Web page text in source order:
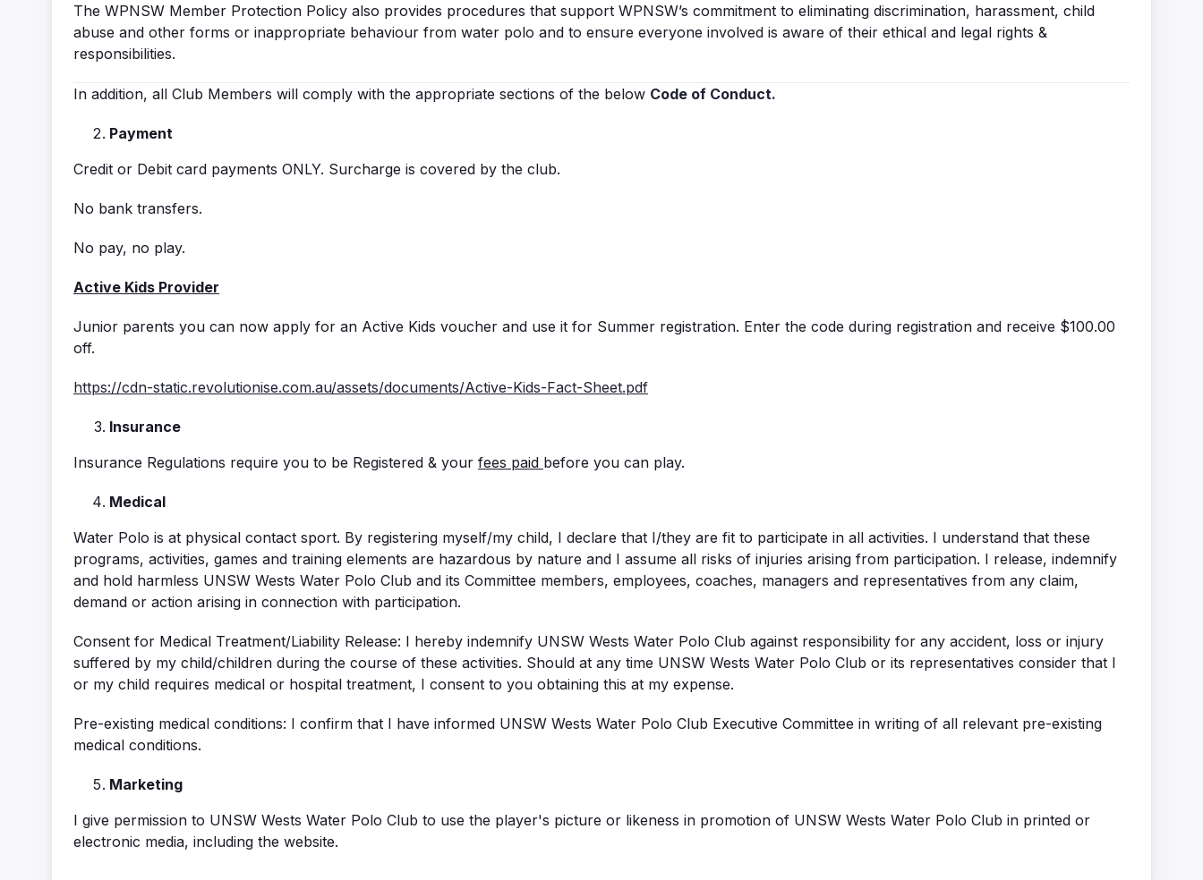
The WPNSW Member Protection Policy also provides procedures that support WPNSW’s commitment to eliminating discrimination, harassment, child
abuse and other forms or inappropriate behaviour from water polo and to ensure everyone involved is aware of their ethical and legal rights &
responsibilities.
In addition, all Club Members will comply with the appropriate sections of the below Code of Conduct.
Payment
Credit or Debit card payments ONLY. Surcharge is covered by the club.
No bank transfers.
No pay, no play.
Active Kids Provider
Junior parents you can now apply for an Active Kids voucher and use it for Summer registration. Enter the code during registration and receive $100.00
off.
https://cdn-static.revolutionise.com.au/assets/documents/Active-Kids-Fact-Sheet.pdf
Insurance
Insurance Regulations require you to be Registered & your fees paid before you can play.
Medical
Water Polo is at physical contact sport. By registering myself/my child, I declare that I/they are fit to participate in all activities. I understand that these
programs, activities, games and training elements are hazardous by nature and I assume all risks of injuries arising from participation. I release, indemnify
and hold harmless UNSW Wests Water Polo Club and its Committee members, employees, coaches, managers and representatives from any claim,
demand or action arising in connection with participation.
Consent for Medical Treatment/Liability Release: I hereby indemnify UNSW Wests Water Polo Club against responsibility for any accident, loss or injury
suffered by my child/children during the course of these activities. Should at any time UNSW Wests Water Polo Club or its representatives consider that I
or my child requires medical or hospital treatment, I consent to you obtaining this at my expense.
Pre-existing medical conditions: I confirm that I have informed UNSW Wests Water Polo Club Executive Committee in writing of all relevant pre-existing
medical conditions.
Marketing
I give permission to UNSW Wests Water Polo Club to use the player's picture or likeness in promotion of UNSW Wests Water Polo Club in printed or
electronic media, including the website.